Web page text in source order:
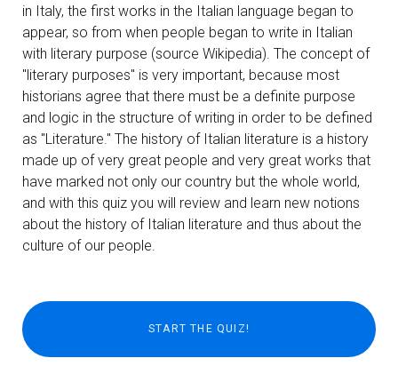
in Italy, the first works in the Italian language began to
appear, so from when people began to write in Italian
with literary purpose (source Wikipedia). The concept of
"literary purposes" is very important, because most
historians agree that there must be a definite purpose
and logic in the structure of writing in order to be defined
as "Literature." The history of Italian literature is a history
made up of very great people and very great works that
have marked not only our country but the whole world,
and with this quiz you will review and learn new notions
about the history of Italian literature and thus about the
culture of our people.